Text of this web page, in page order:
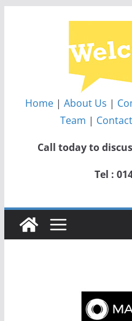
Home |About Us |
Team |
Call today to
Tel :